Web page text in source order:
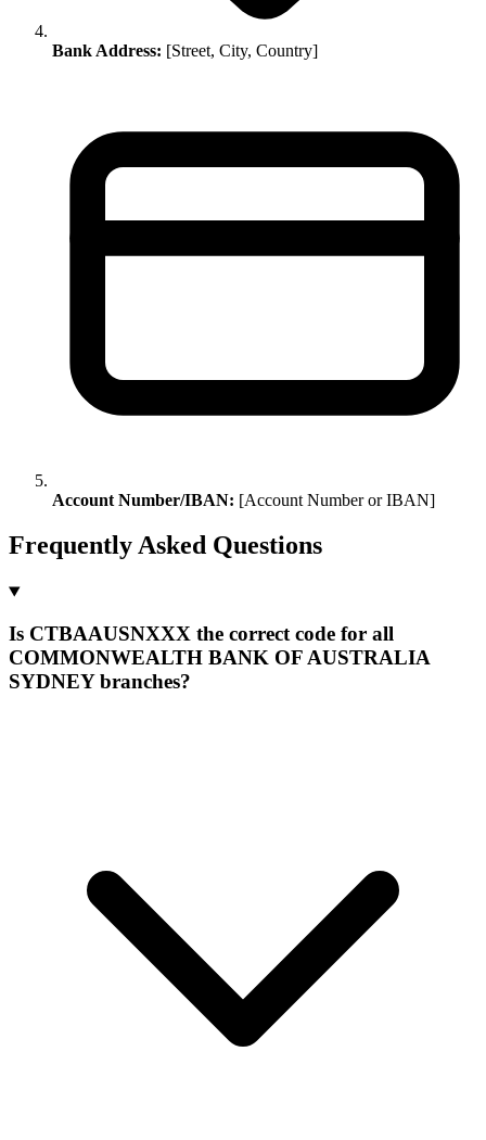
Bank Address: [Street, City, Country]
Account Number/IBAN: [Account Number or IBAN]
Frequently Asked Questions
Is CTBAAUSNXXX the correct code for all
COMMONWEALTH BANK OF AUSTRALIA
SYDNEY branches?